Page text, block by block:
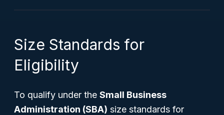
Size Standards for
Eligibility
To qualify under the Small Business
Administration (SBA) size standards for